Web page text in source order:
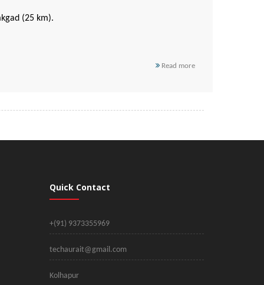
(25 km).
Read more
Quick Contact
+(91) 9373355969
techaurait@gmail.com
Kolhapur